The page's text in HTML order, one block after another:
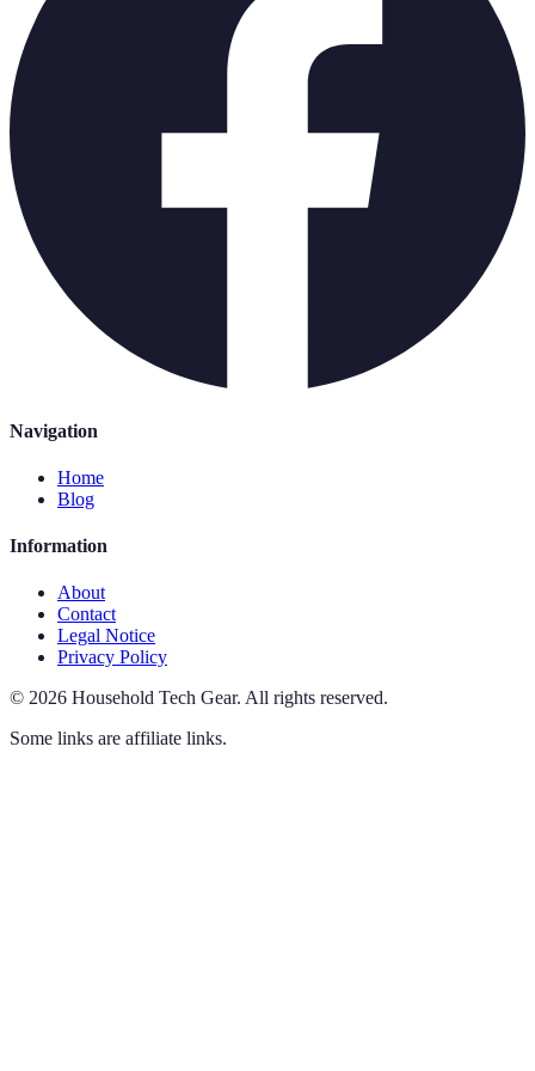
Navigation
Home
Blog
Information
About
Contact
Legal Notice
Privacy Policy
© 2026 Household Tech Gear. All rights reserved.
Some links are affiliate links.